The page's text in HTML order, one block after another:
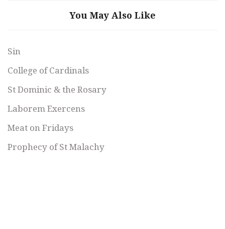
You May Also Like
Sin
College of Cardinals
St Dominic & the Rosary
Laborem Exercens
Meat on Fridays
Prophecy of St Malachy